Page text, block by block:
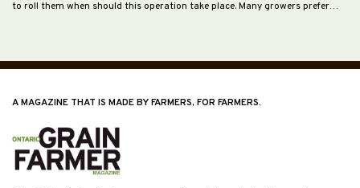
to roll them when should this operation take place. Many growers prefer…
A MAGAZINE THAT IS MADE BY FARMERS, FOR FARMERS.